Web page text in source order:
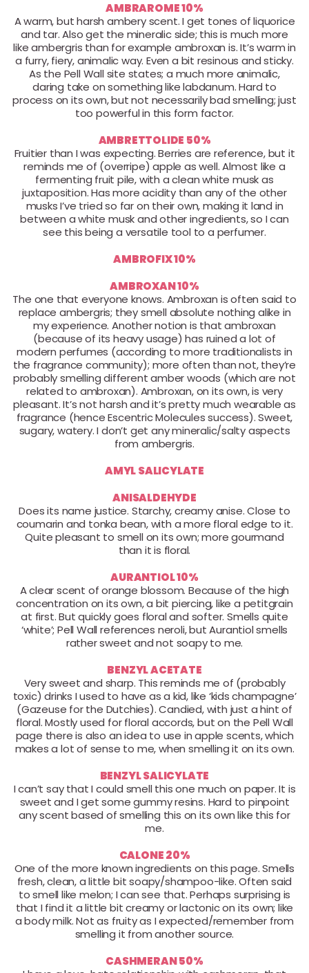
AMBRAROME 10%
A warm, but harsh ambery scent. I get tones of liquorice
and tar. Also get the mineralic side; this is much more
like ambergris than for example ambroxan is. It’s warm in
a furry, fiery, animalic way. Even a bit resinous and sticky.
As the Pell Wall site states; a much more animalic,
daring take on something like labdanum. Hard to
process on its own, but not necessarily bad smelling; just
too powerful in this form factor.
AMBRETTOLIDE 50%
Fruitier than I was expecting. Berries are reference, but it
reminds me of (overripe) apple as well. Almost like a
fermenting fruit pile, with a clean white musk as
juxtaposition. Has more acidity than any of the other
musks I’ve tried so far on their own, making it land in
between a white musk and other ingredients, so I can
see this being a versatile tool to a perfumer.
AMBROFIX 10%
AMBROXAN 10%
The one that everyone knows. Ambroxan is often said to
replace ambergris; they smell absolute nothing alike in
my experience. Another notion is that ambroxan
(because of its heavy usage) has ruined a lot of
modern perfumes (according to more traditionalists in
the fragrance community); more often than not, they’re
probably smelling different amber woods (which are not
related to ambroxan). Ambroxan, on its own, is very
pleasant. It’s not harsh and it’s pretty much wearable as
fragrance (hence Escentric Molecules success). Sweet,
sugary, watery. I don’t get any mineralic/salty aspects
from ambergris.
AMYL SALICYLATE
ANISALDEHYDE
Does its name justice. Starchy, creamy anise. Close to
coumarin and tonka bean, with a more floral edge to it.
Quite pleasant to smell on its own; more gourmand
than it is floral.
AURANTIOL 10%
A clear scent of orange blossom. Because of the high
concentration on its own, a bit piercing, like a petitgrain
at first. But quickly goes floral and softer. Smells quite
‘white’; Pell Wall references neroli, but Aurantiol smells
rather sweet and not soapy to me.
BENZYL ACETATE
Very sweet and sharp. This reminds me of (probably
toxic) drinks I used to have as a kid, like ‘kids champagne’
(Gazeuse for the Dutchies). Candied, with just a hint of
floral. Mostly used for floral accords, but on the Pell Wall
page there is also an idea to use in apple scents, which
makes a lot of sense to me, when smelling it on its own.
BENZYL SALICYLATE
I can’t say that I could smell this one much on paper. It is
sweet and I get some gummy resins. Hard to pinpoint
any scent based of smelling this on its own like this for
me.
CALONE 20%
One of the more known ingredients on this page. Smells
fresh, clean, a little bit soapy/shampoo-like. Often said
to smell like melon; I can see that. Perhaps surprising is
that I find it a little bit creamy or lactonic on its own; like
a body milk. Not as fruity as I expected/remember from
smelling it from another source.
CASHMERAN 50%